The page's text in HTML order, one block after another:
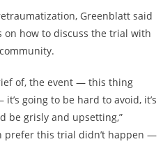
Greenblatt said
on how to discuss the trial with
of, the event — this thing
going to be hard to avoid, it’s
be grisly and upsetting,”
prefer this trial didn’t happen —